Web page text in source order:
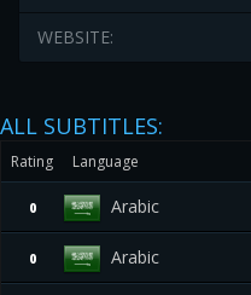
WEBSITE:
ALL SUBTITLES:
Rating Language
0 Arabic
0 Arabic